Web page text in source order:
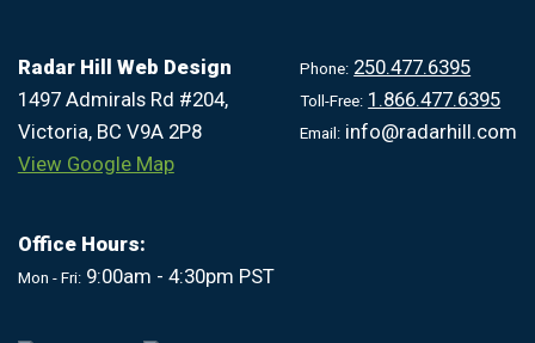
Radar Hill Web Design
1497 Admirals Rd #204,
Victoria, BC V9A 2P8
View Google Map
Phone: 250.477.6395
Toll-Free: 1.866.477.6395
Email: info@radarhill.com
Office Hours:
Mon - Fri:9:00am - 4:30pm PST